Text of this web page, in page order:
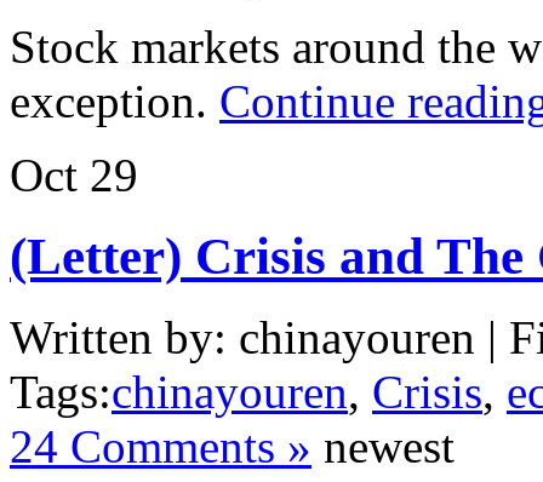
Stock markets around the
exception. Continue
Oct 29
(Letter) Crisis and
Written by: chinayouren |
Tags:chinayouren, Crisis,
24 Comments » newest